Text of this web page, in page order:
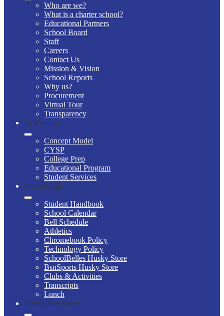
Who are we?
What is a charter school?
Educational Partners
School Board
Staff
Careers
Contact Us
Mission & Vision
School Reports
Why us?
Procurement
Virtual Tour
Transparency
Academics
Concept Model
CYSP
College Prep
Educational Program
Student Services
Student Life
Student Handbook
School Calendar
Bell Schedule
Athletics
Chromebook Policy
Technology Policy
SchoolBelles Husky Store
BsnSports Husky Store
Clubs & Activities
Transcripts
Lunch
Family Resources